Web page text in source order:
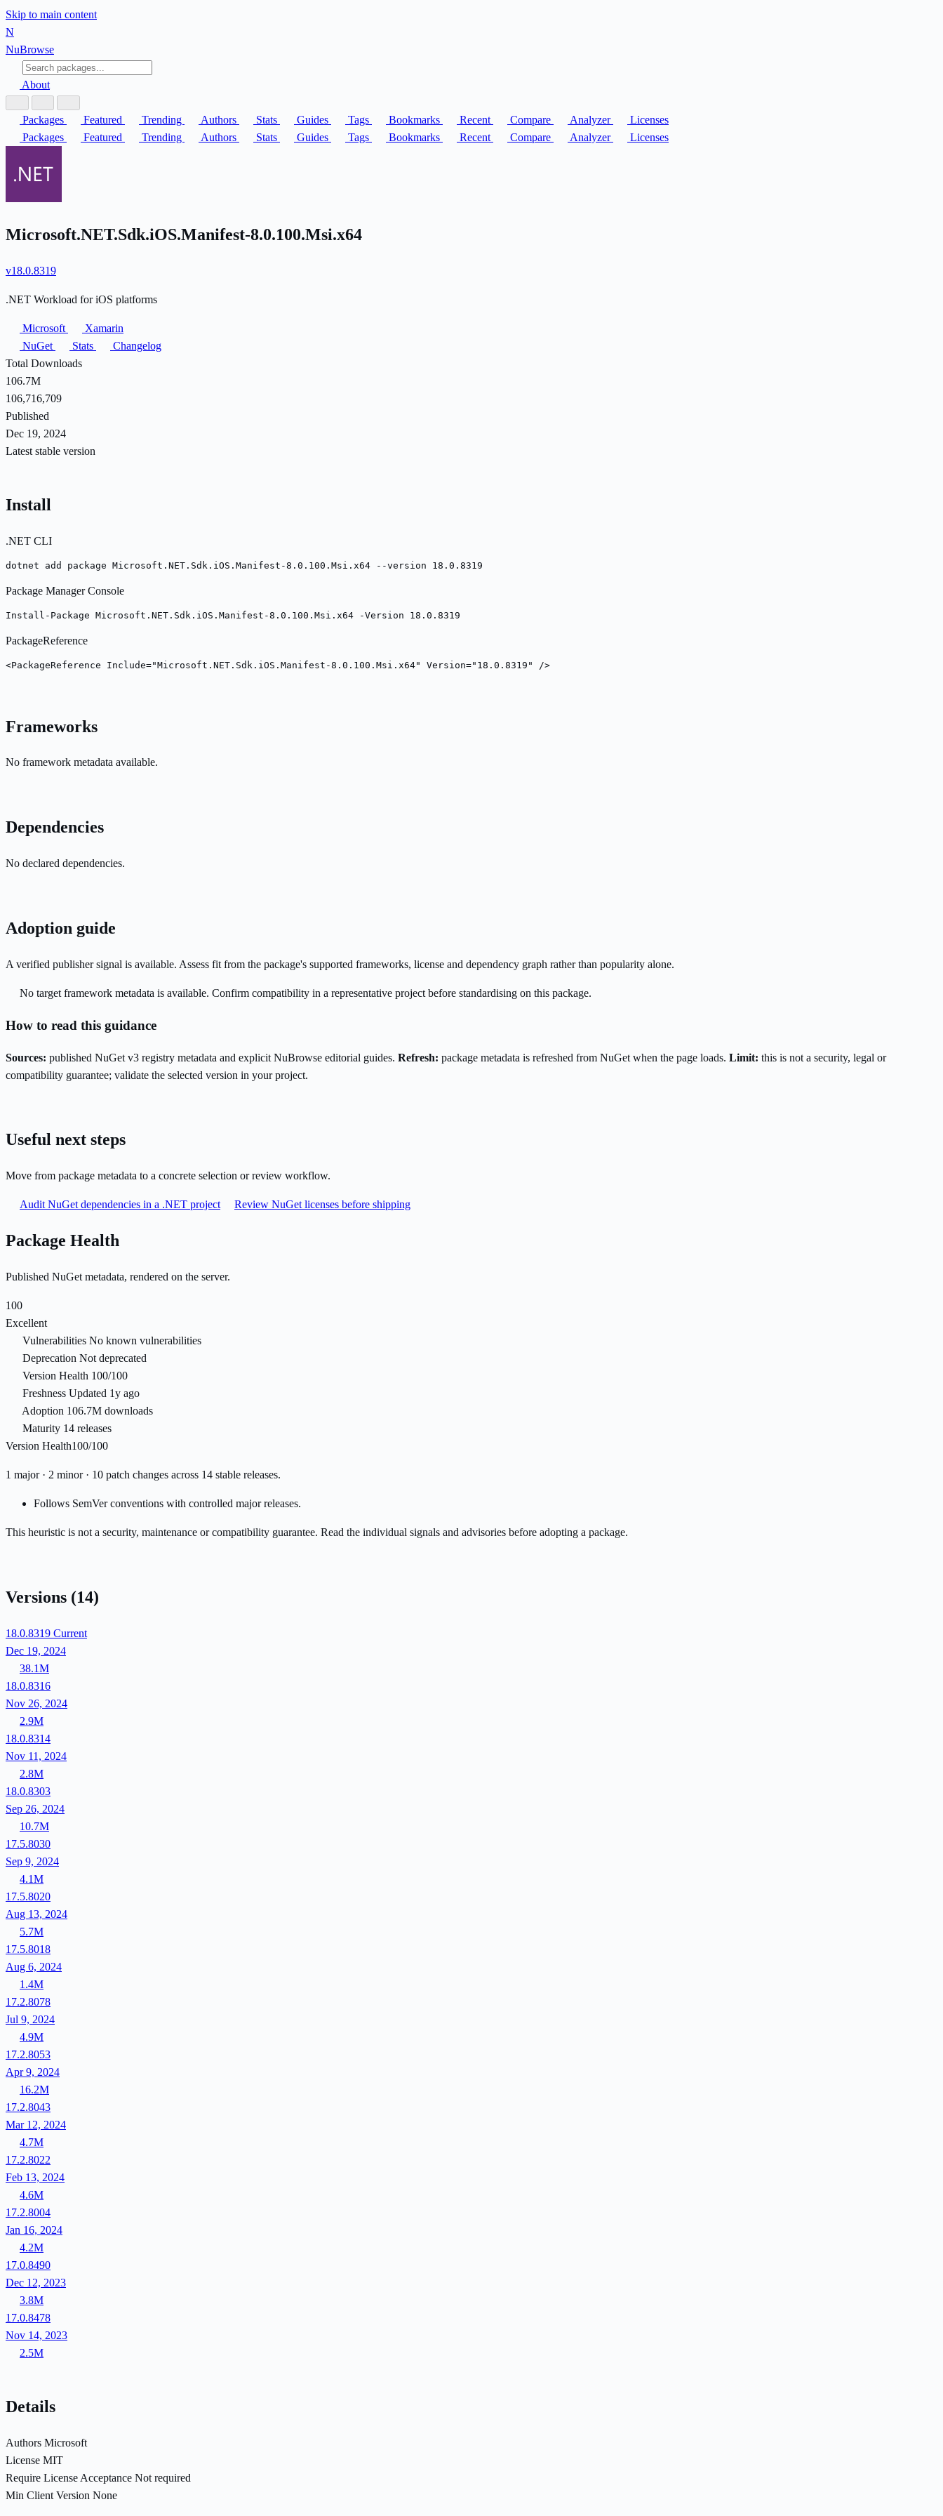
Skip to main content
N
NuBrowse
About
Packages Featured Trending Authors Stats Guides Tags Bookmarks Recent Compare Analyzer
Licenses
Packages
Featured Trending Authors Stats Guides Tags Bookmarks Recent Compare Analyzer Licenses
Microsoft.NET.Sdk.iOS.Manifest-8.0.100.Msi.x64
v18.0.8319
.NET Workload for iOS platforms
Microsoft
Xamarin
NuGet
Stats
Changelog
Total Downloads
106.7M
106,716,709
Published
Dec 19, 2024
Latest stable version
Install
.NET CLI
dotnet add package Microsoft.NET.Sdk.iOS.Manifest-8.0.100.Msi.x64 --version 18.0.8319
Package Manager Console
Install-Package Microsoft.NET.Sdk.iOS.Manifest-8.0.100.Msi.x64 -Version 18.0.8319
PackageReference
<PackageReference Include="Microsoft.NET.Sdk.iOS.Manifest-8.0.100.Msi.x64" Version="18.0.8319" />
Frameworks
No framework metadata available.
Dependencies
No declared dependencies.
Adoption guide
A verified publisher signal is available. Assess fit from the package's supported frameworks, license and dependency graph rather than popularity alone.
No target framework metadata is available. Confirm compatibility in a representative project before standardising on this package.
How to read this guidance
Sources: published NuGet v3 registry metadata and explicit NuBrowse editorial guides. Refresh: package metadata is refreshed from NuGet when the page loads. Limit: this is not a security, legal or
compatibility guarantee; validate the selected version in your project.
Useful next steps
Move from package metadata to a concrete selection or review workflow.
Audit NuGet dependencies in a .NET project Review NuGet licenses before shipping
Package Health
Published NuGet metadata, rendered on the server.
100
Excellent
Vulnerabilities No known vulnerabilities
Deprecation Not deprecated
Version Health 100/100
Freshness Updated 1y ago
Adoption 106.7M downloads
Maturity 14 releases
Version Health100/100
1 major · 2 minor · 10 patch changes across 14 stable releases.
Follows SemVer conventions with controlled major releases.
This heuristic is not a security, maintenance or compatibility guarantee. Read the individual signals and advisories before adopting a package.
Versions (14)
18.0.8319 Current
Dec 19, 2024
38.1M
18.0.8316
Nov 26, 2024
2.9M
18.0.8314
Nov 11, 2024
2.8M
18.0.8303
Sep 26, 2024
10.7M
17.5.8030
Sep 9, 2024
4.1M
17.5.8020
Aug 13, 2024
5.7M
17.5.8018
Aug 6, 2024
1.4M
17.2.8078
Jul 9, 2024
4.9M
17.2.8053
Apr 9, 2024
16.2M
17.2.8043
Mar 12, 2024
4.7M
17.2.8022
Feb 13, 2024
4.6M
17.2.8004
Jan 16, 2024
4.2M
17.0.8490
Dec 12, 2023
3.8M
17.0.8478
Nov 14, 2023
2.5M
Details
Authors Microsoft
License MIT
Require License Acceptance Not required
Min Client Version None